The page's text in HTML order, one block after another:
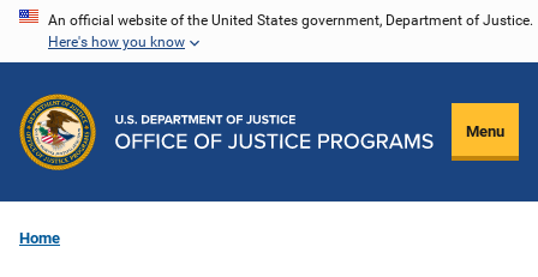
Skip
content
An official website of the United States government, Department of Justice.
Here's how you know
Menu
Home